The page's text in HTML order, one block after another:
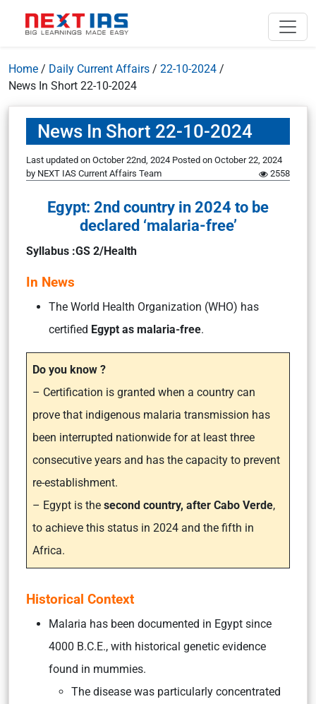
Home / Daily Current Affairs / 22-10-2024 /
News In Short 22-10-2024
News In Short 22-10-2024
Last updated on October 22nd, 2024 Posted on October 22, 2024
by NEXT IAS Current Affairs Team 2558
Egypt: 2nd country in 2024 to be
declared ‘malaria-free’
Syllabus :GS 2/Health
In News
The World Health Organization (WHO) has
certified Egypt as malaria-free.
Do you know ?
– Certification is granted when a country can
prove that indigenous malaria transmission has
been interrupted nationwide for at least three
consecutive years and has the capacity to prevent
re-establishment.
– Egypt is the second country, after Cabo Verde,
to achieve this status in 2024 and the fifth in
Africa.
Historical Context
Malaria has been documented in Egypt since
4000 B.C.E., with historical genetic evidence
found in mummies.
The disease was particularly concentrated